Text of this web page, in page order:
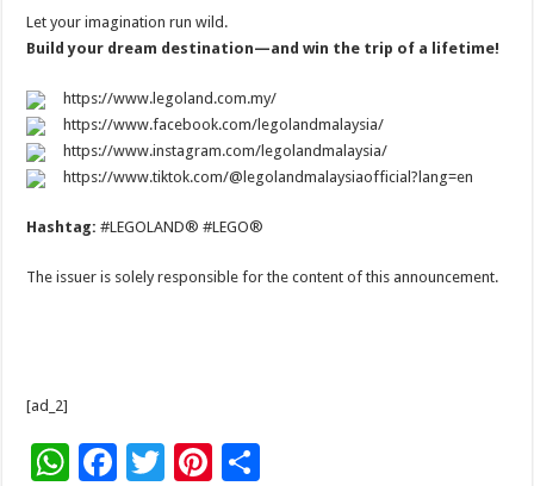
Let your imagination run wild.
Build your dream destination—and win the trip of a lifetime!
https://www.legoland.com.my/
https://www.facebook.com/legolandmalaysia/
https://www.instagram.com/legolandmalaysia/
https://www.tiktok.com/@legolandmalaysiaofficial?lang=en
Hashtag:#LEGOLAND® #LEGO®
The issuer is solely responsible for the content of this announcement.
[ad_2]
W F
T
Pi